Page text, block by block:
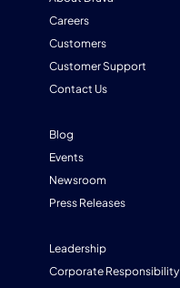
Careers
Customers
Customer Support
Contact Us
Blog
Events
Newsroom
Press Releases
Leadership
Corporate Responsibility